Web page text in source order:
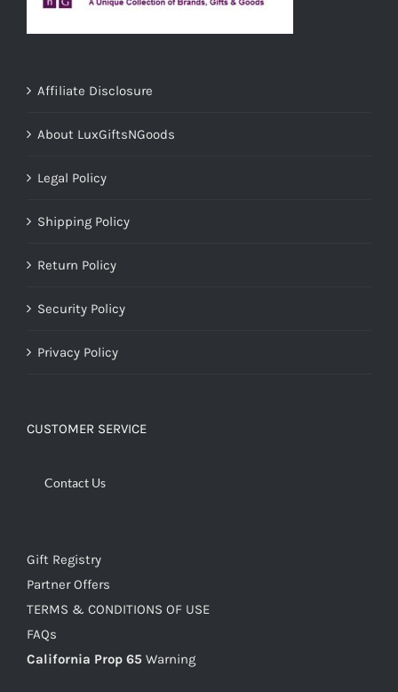
Affiliate Disclosure
About LuxGiftsNGoods
Legal Policy
Shipping Policy
Return Policy
Security Policy
Privacy Policy
CUSTOMER SERVICE
Contact Us
Gift Registry
Partner Offers
TERMS & CONDITIONS OF USE
FAQs
California Prop 65 Warning